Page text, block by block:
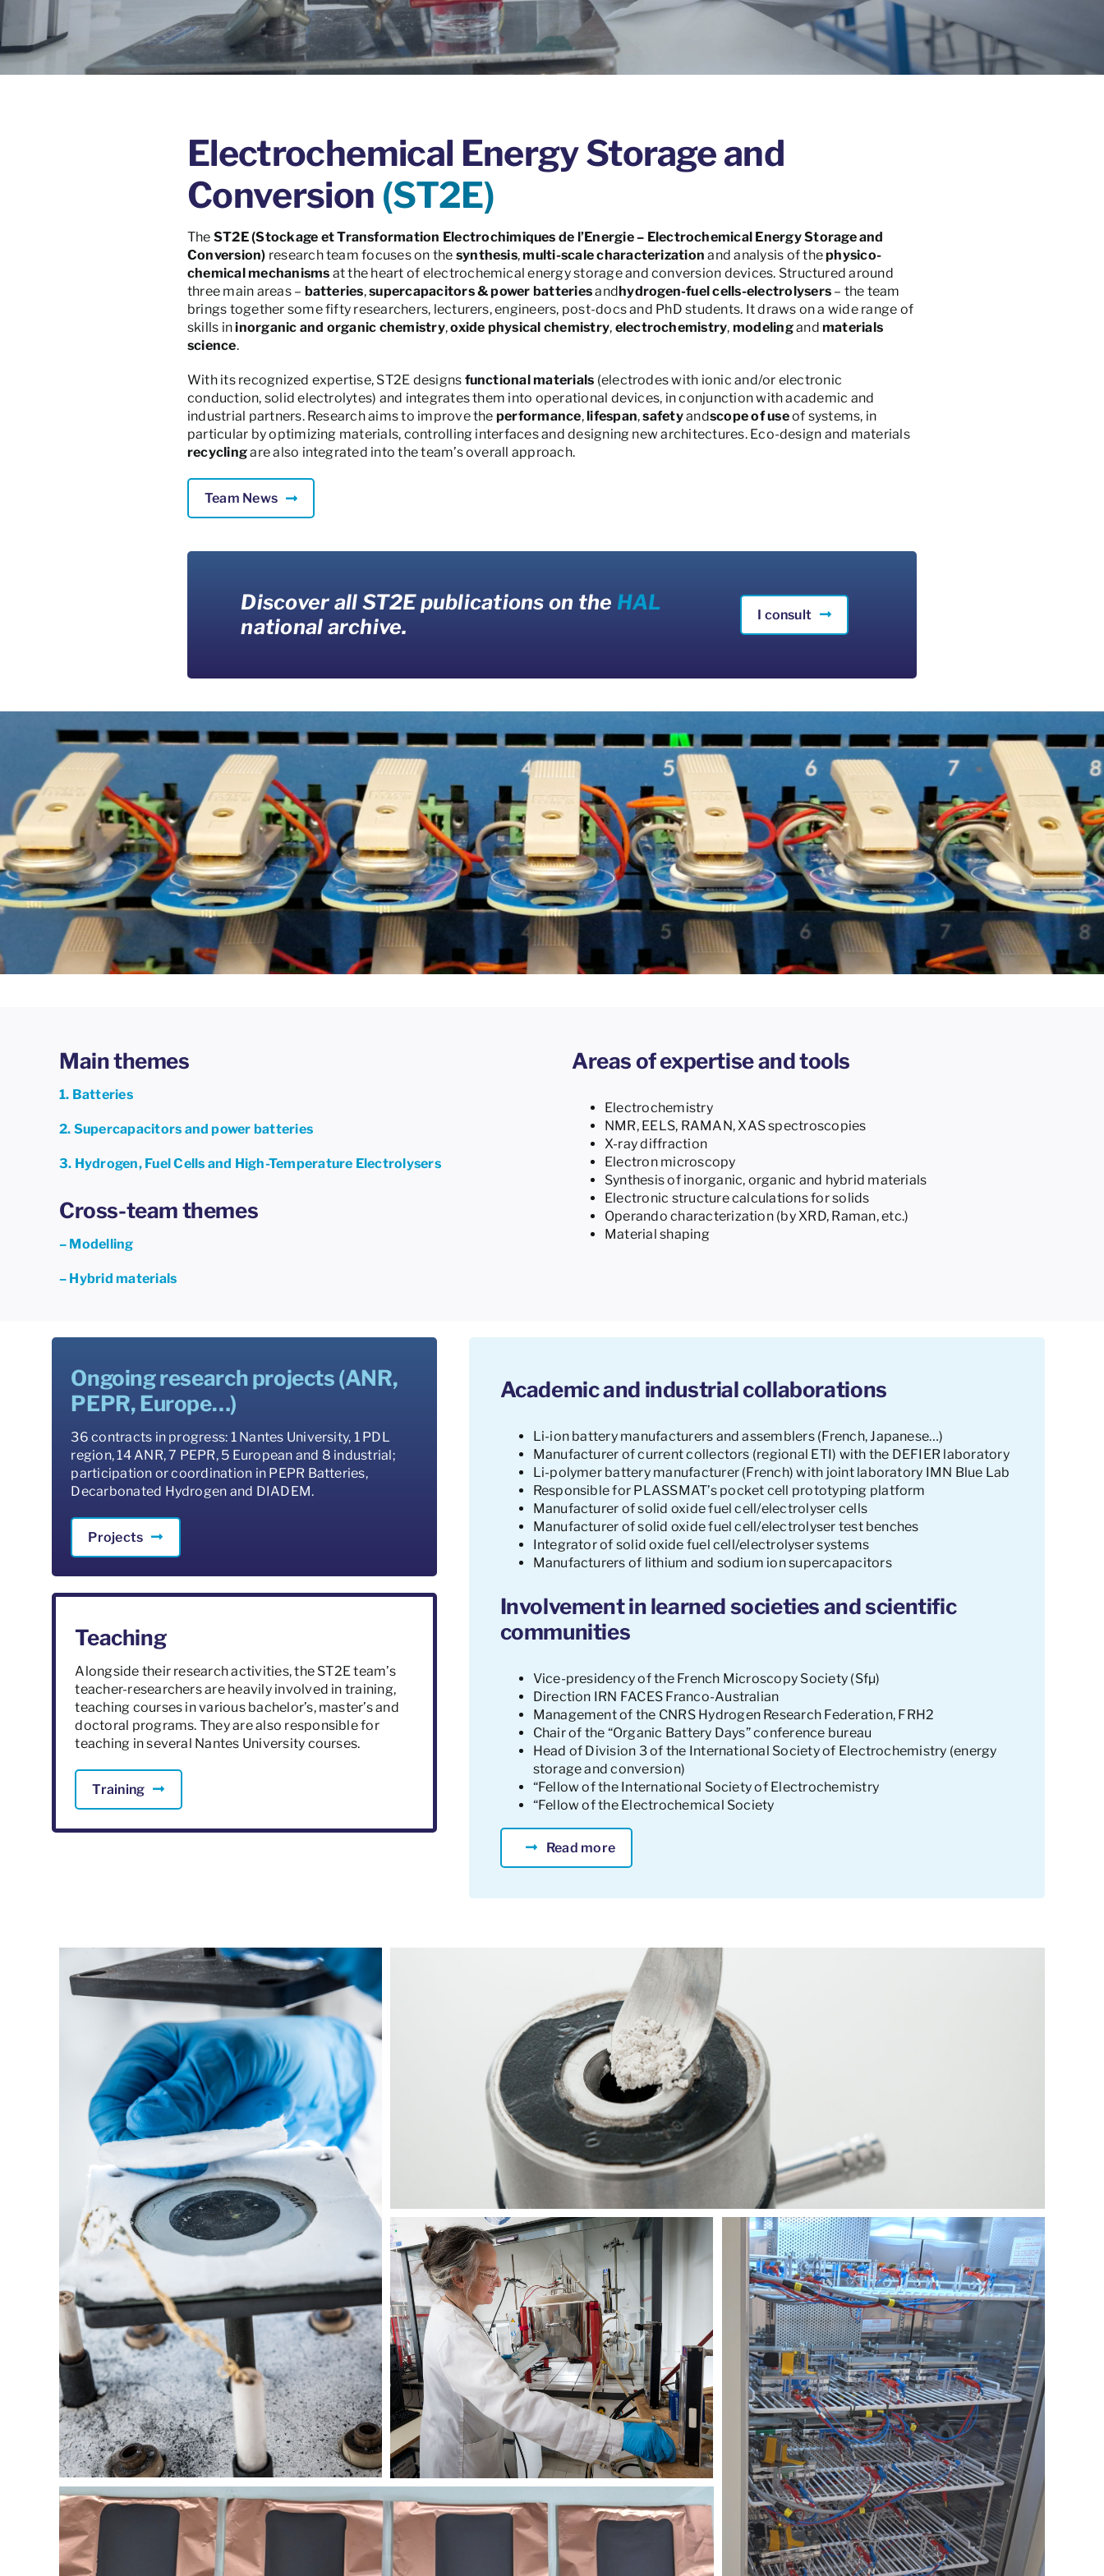
Electrochemical Energy Storage and
Conversion (ST2E)
The ST2E(Stockage et Transformation Electrochimiques de l’Energie – Electrochemical Energy Storage and
Conversion) research team focuses on the synthesis,multi-scale characterization and analysis of thephysico-
chemical mechanisms at the heart of electrochemical energy storage and conversion devices. Structured around
three main areas – batteries,supercapacitors & power batteriesandhydrogen-fuel cells-electrolysers– the team
brings together some fifty researchers, lecturers, engineers, post-docs and PhD students. It draws on a wide range of
skills ininorganic and organic chemistry,oxide physical chemistry, electrochemistry, modelingand materials
science.
With its recognized expertise, ST2E designs functional materials (electrodes with ionic and/or electronic
conduction, solid electrolytes) and integrates them into operational devices, in conjunction with academic and
industrial partners. Research aims to improve the performance, lifespan,safetyandscope of useof systems, in
particular by optimizing materials, controlling interfaces and designing new architectures. Eco-design and materials
recyclingare also integrated into the team’s overall approach.
Team News
Discover all ST2E publications on the HAL
national archive.
I consult
Main themes
1. Batteries
2. Supercapacitors and power batteries
3. Hydrogen, Fuel Cells and High-Temperature Electrolysers
Cross-team themes
– Modelling
– Hybrid materials
Areas of expertise and tools
Electrochemistry
NMR, EELS, RAMAN, XAS spectroscopies
X-ray diffraction
Electron microscopy
Synthesis of inorganic, organic and hybrid materials
Electronic structure calculations for solids
Operando characterization (by XRD, Raman, etc.)
Material shaping
Ongoing research projects (ANR,
PEPR, Europe…)
36 contracts in progress: 1 Nantes University, 1 PDL
region, 14 ANR, 7 PEPR, 5 European and 8 industrial;
participation or coordination in PEPR Batteries,
Decarbonated Hydrogen and DIADEM.
Projects
Teaching
Alongside their research activities, the ST2E team’s
teacher-researchers are heavily involved in training,
teaching courses in various bachelor’s, master’s and
doctoral programs. They are also responsible for
teaching in several Nantes University courses.
Training
Academic and industrial collaborations
Li-ion battery manufacturers and assemblers (French, Japanese…)
Manufacturer of current collectors (regional ETI) with the DEFIER laboratory
Li-polymer battery manufacturer (French) with joint laboratory IMN Blue Lab
Responsible for PLASSMAT’s pocket cell prototyping platform
Manufacturer of solid oxide fuel cell/electrolyser cells
Manufacturer of solid oxide fuel cell/electrolyser test benches
Integrator of solid oxide fuel cell/electrolyser systems
Manufacturers of lithium and sodium ion supercapacitors
Involvement in learned societies and scientific
communities
Vice-presidency of the French Microscopy Society (Sfµ)
Direction IRN FACES Franco-Australian
Management of the CNRS Hydrogen Research Federation, FRH2
Chair of the “Organic Battery Days” conference bureau
Head of Division 3 of the International Society of Electrochemistry (energy
storage and conversion)
“Fellow of the International Society of Electrochemistry
“Fellow of the Electrochemical Society
Read more